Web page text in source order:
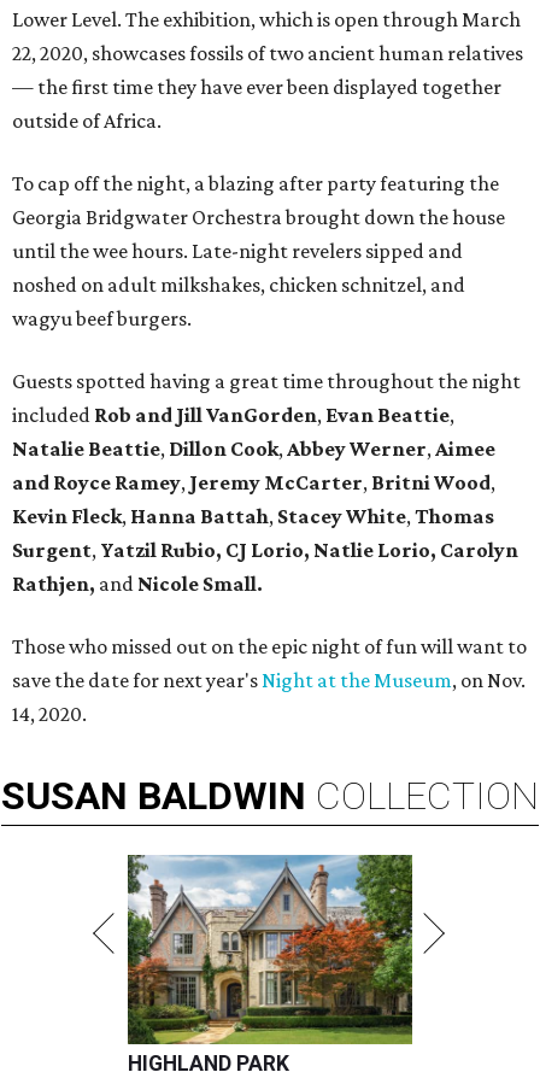
Lower Level. The exhibition, which is open through March
22, 2020, showcases fossils of two ancient human relatives
— the first time they have ever been displayed together
outside of Africa.
To cap off the night, a blazing after party featuring the
Georgia Bridgwater Orchestra brought down the house
until the wee hours. Late-night revelers sipped and
noshed on adult milkshakes, chicken schnitzel, and
wagyu beef burgers.
Guests spotted having a great time throughout the night
included Rob and Jill VanGorden, Evan Beattie,
Natalie Beattie, Dillon Cook,Abbey Werner,Aimee
and Royce Ramey, Jeremy McCarter, Britni Wood,
Kevin Fleck, Hanna Battah, Stacey White,Thomas
Surgent, Yatzil Rubio, CJ Lorio, Natlie Lorio, Carolyn
Rathjen, and Nicole Small.
Those who missed out on the epic night of fun will want to
save the date for next year'sNight at the Museum, on Nov.
14, 2020.
SUSAN BALDWIN COLLECTION
HIGHLAND PARK